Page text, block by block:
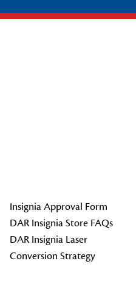
Insignia Approval Form
DAR Insignia Store FAQs
DAR Insignia Laser
Conversion Strategy